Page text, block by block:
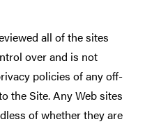
all of the sites
over and is not
policies of any off-
the Site. Any Web sites
of whether they are